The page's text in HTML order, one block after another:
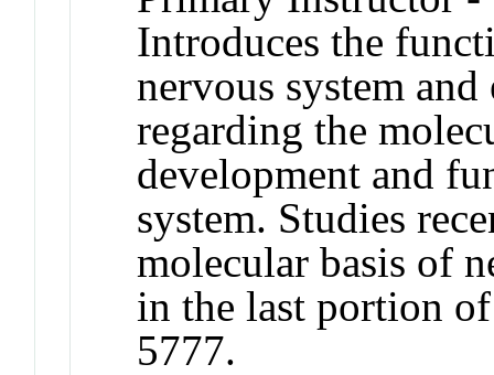
Introduces the
nervous system
regarding the
development and
system. Studies
molecular basis of
in the last portion
5777.